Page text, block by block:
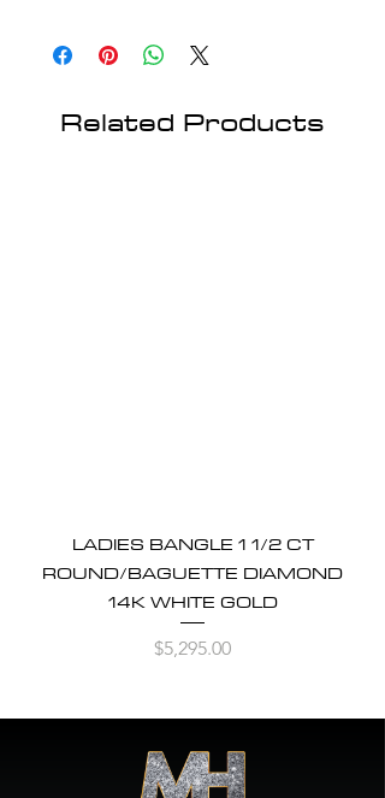
Related Products
LADIES BANGLE 1 1/2 CT
ROUND/BAGUETTE DIAMOND
14K WHITE GOLD
Price
$5,295.00